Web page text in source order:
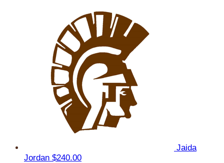
Jaida
Jordan $240.00